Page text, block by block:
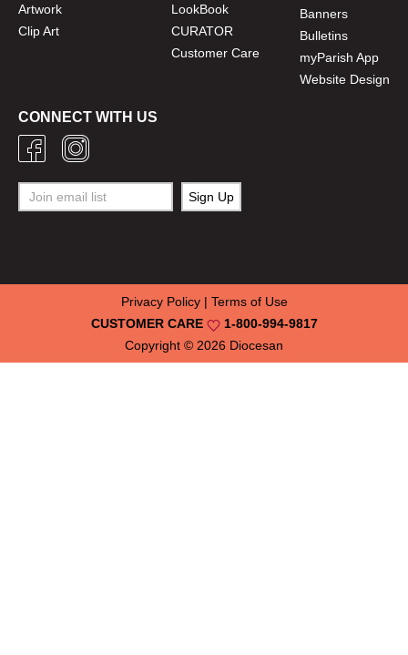
Artwork
Clip Art
LookBook
CURATOR
Customer Care
Banners
Bulletins
myParish App
Website Design
CONNECT WITH US
Copyright © 2026 Diocesan
CUSTOMER CARE 1-800-994-9817
Privacy Policy| Terms of Use